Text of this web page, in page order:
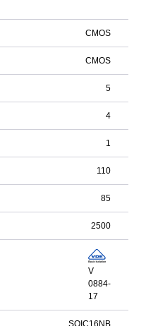
CMOS
CMOS
5
4
1
110
85
2500
V
0884-
17
SOIC16NB